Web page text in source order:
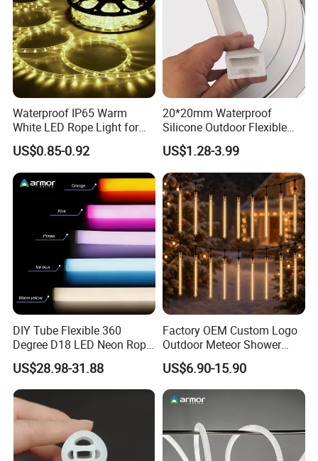
Waterproof IP65 Warm
White LED Rope Light for
Indoor and Outdoor
Decoration
US$0.85-0.92
20*20mm Waterproof
Silicone Outdoor Flexible
LED Neon Strip Lighting
LED Neon Tube
US$1.28-3.99
DIY Tube Flexible 360
Degree D18 LED Neon Rope
LED Light RGBW
US$28.98-31.88
Factory OEM Custom Logo
Outdoor Meteor Shower
Rain String Lights
US$6.90-15.90